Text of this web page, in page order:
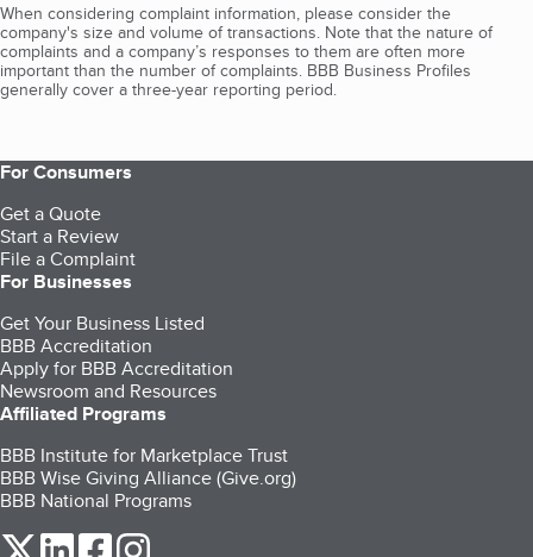
When considering complaint information, please consider the
company's size and volume of transactions. Note that the nature of
complaints and a company’s responses to them are often more
important than the number of complaints. BBB Business Profiles
generally cover a three-year reporting period.
For Consumers
Get a Quote
Start a Review
File a Complaint
For Businesses
Get Your Business Listed
BBB Accreditation
Apply for BBB Accreditation
Newsroom and Resources
Affiliated Programs
BBB Institute for Marketplace Trust
BBB Wise Giving Alliance (Give.org)
BBB National Programs
our Twitter (opens in a new tab)
our LinkedIn (opens in a new tab)
our Facebook (opens in a new tab)